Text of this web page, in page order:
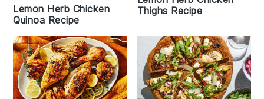
Lemon Herb Chicken
Quinoa Recipe
Thighs Recipe